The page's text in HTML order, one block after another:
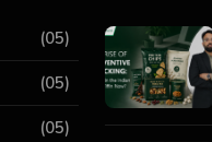
(05)
(05)
(05)